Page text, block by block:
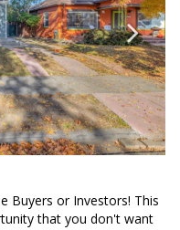
Buyers or Investors! This
that you don't want